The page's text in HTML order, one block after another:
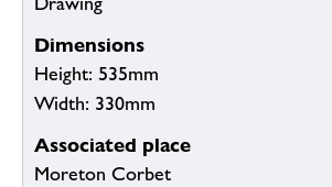
Dimensions
Height: 535mm
Width: 330mm
Associated place
Moreton Corbet